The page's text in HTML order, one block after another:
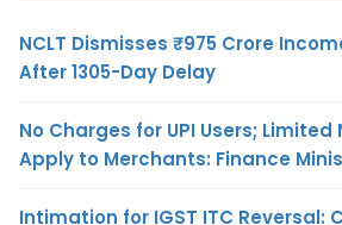
NCLT Dismisses ₹975 Crore
After 1305-Day Delay
No Charges for UPI Users; Limited
Apply to Merchants: Finance
Intimation for IGST ITC Reversal: